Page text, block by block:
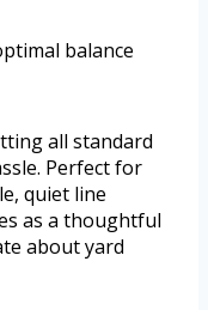
balance
all standard
Perfect for
quiet line
as a thoughtful
about yard